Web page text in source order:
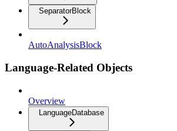
SeparatorBlock
AutoAnalysisBlock
Language-Related Objects
Overview
LanguageDatabase